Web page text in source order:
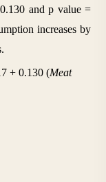
and p value =
increases by
+ 0.130 (Meat